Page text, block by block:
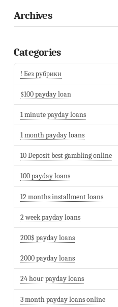
Archives
Categories
! Без рубрики
$100 payday loan
1 minute payday loans
1 month payday loans
10 Deposit best gambling online
100 payday loans
12 months installment loans
2 week payday loans
200$ payday loans
2000 payday loans
24 hour payday loans
3 month payday loans online